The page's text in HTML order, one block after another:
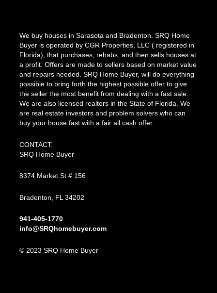
We buy houses in Sarasota and Bradenton. SRQ Home
Buyer is operated by CGR Properties, LLC ( registered in
Florida), that purchases, rehabs, and then sells houses at
a profit. Offers are made to sellers based on market value
and repairs needed. SRQ Home Buyer, will do everything
possible to bring forth the highest possible offer to give
the seller the most benefit from dealing with a fast sale.
We are also licensed realtors in the State of Florida. We
are real estate investors and problem solvers who can
buy your house fast with a fair all cash offer.
CONTACT:
SRQ Home Buyer
8374 Market St # 156
Bradenton, FL 34202
941-405-1770
info@SRQhomebuyer.com
© 2023 SRQ Home Buyer